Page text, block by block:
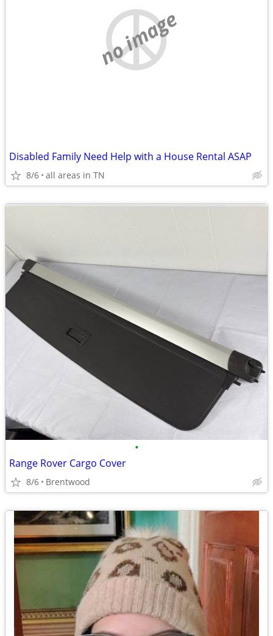
no image
Disabled Family Need Help with a House Rental ASAP
8/6 all areas in TN
•
Range Rover Cargo Cover
8/6 Brentwood